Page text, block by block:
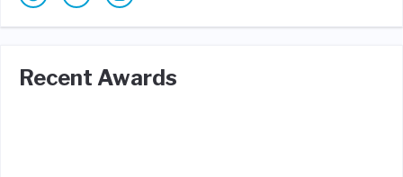
Recent Awards